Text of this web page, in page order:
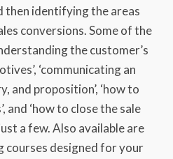
then identifying the areas
conversions. Some of the
the customer’s
‘communicating an
and proposition’, ‘how to
and ‘how to close the sale
a few. Also available are
courses designed for your